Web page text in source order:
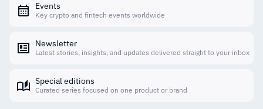
Events
Key crypto and fintech events worldwide
Newsletter
Latest stories, insights, and updates delivered straight to your inbox
Special editions
Curated series focused on one product or brand